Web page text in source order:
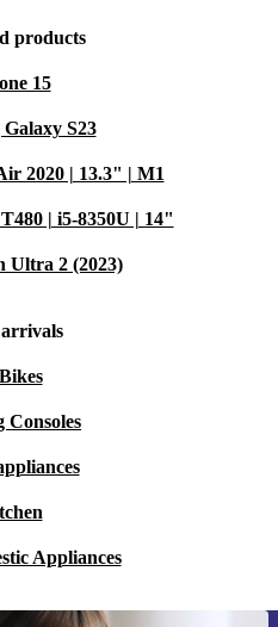
products
15
Galaxy S23
2020 | 13.3" | M1
| i5-8350U | 14"
Ultra 2 (2023)
Consoles
Appliances